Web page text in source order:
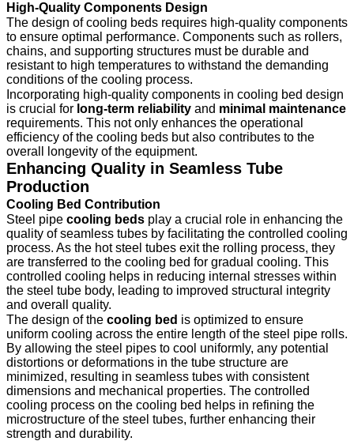
High-Quality Components Design
The design of cooling beds requires high-quality components
to ensure optimal performance. Components such as rollers,
chains, and supporting structures must be durable and
resistant to high temperatures to withstand the demanding
conditions of the cooling process.
Incorporating high-quality components in cooling bed design
is crucial for long-term reliability and minimal maintenance
requirements. This not only enhances the operational
efficiency of the cooling beds but also contributes to the
overall longevity of the equipment.
Enhancing Quality in Seamless Tube
Production
Cooling Bed Contribution
Steel pipe cooling beds play a crucial role in enhancing the
quality of seamless tubes by facilitating the controlled cooling
process. As the hot steel tubes exit the rolling process, they
are transferred to the cooling bed for gradual cooling. This
controlled cooling helps in reducing internal stresses within
the steel tube body, leading to improved structural integrity
and overall quality.
The design of the cooling bed is optimized to ensure
uniform cooling across the entire length of the steel pipe rolls.
By allowing the steel pipes to cool uniformly, any potential
distortions or deformations in the tube structure are
minimized, resulting in seamless tubes with consistent
dimensions and mechanical properties. The controlled
cooling process on the cooling bed helps in refining the
microstructure of the steel tubes, further enhancing their
strength and durability.